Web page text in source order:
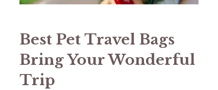
Best Pet Travel Bags
Bring Your Wonderful
Trip